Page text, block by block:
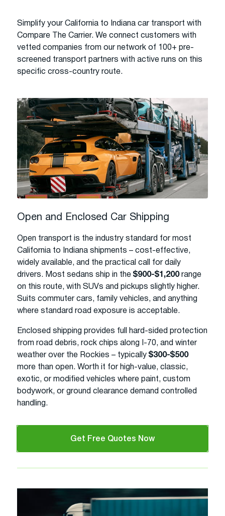
Simplify your California to Indiana car transport with
Compare The Carrier. We connect customers with
vetted companies from our network of 100+ pre-
screened transport partners with active runs on this
specific cross-country route.
Open and Enclosed Car Shipping
Open transport is the industry standard for most
California to Indiana shipments – cost-effective,
widely available, and the practical call for daily
drivers. Most sedans ship in the $900-$1,200range
on this route, with SUVs and pickups slightly higher.
Suits commuter cars, family vehicles, and anything
where standard road exposure is acceptable.
Enclosed shipping provides full hard-sided protection
from road debris, rock chips along I-70, and winter
weather over the Rockies – typically $300-$500
more than open. Worth it for high-value, classic,
exotic, or modified vehicles where paint, custom
bodywork, or ground clearance demand controlled
handling.
Get Free Quotes Now